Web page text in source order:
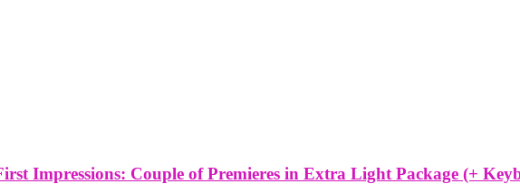
Impressions: Couple of Premieres in Extra Light Package (+